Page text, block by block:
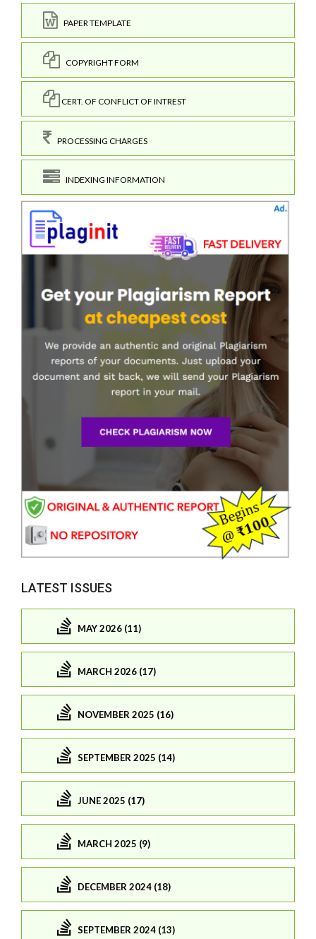
PAPER TEMPLATE
COPYRIGHT FORM
CERT. OF CONFLICT OF INTREST
PROCESSING CHARGES
INDEXING INFORMATION
LATEST ISSUES
MAY 2026 (11)
MARCH 2026 (17)
NOVEMBER 2025 (16)
SEPTEMBER 2025 (14)
JUNE 2025 (17)
MARCH 2025 (9)
DECEMBER 2024 (18)
SEPTEMBER 2024 (13)